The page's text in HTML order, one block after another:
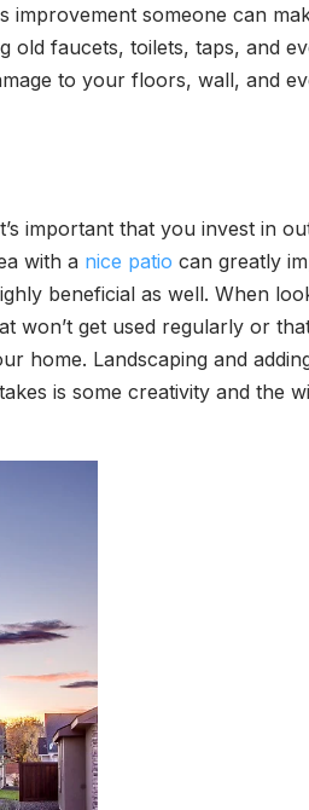
improvement someone can
faucets, toilets, taps, and
to your floors, wall, and
important that you invest in
with a nice patio can greatly
beneficial as well. When
won’t get used regularly or
home. Landscaping and
is some creativity and the